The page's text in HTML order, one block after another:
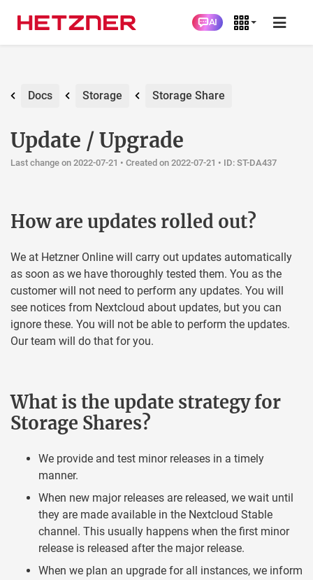
AI
Docs Storage Storage Share
Update / Upgrade
Last change on 2022-07-21 • Created on 2022-07-21 • ID: ST-DA437
How are updates rolled out?
We at Hetzner Online will carry out updates automatically
as soon as we have thoroughly tested them. You as the
customer will not need to perform any updates. You will
see notices from Nextcloud about updates, but you can
ignore these. You will not be able to perform the updates.
Our team will do that for you.
What is the update strategy for
Storage Shares?
We provide and test minor releases in a timely
manner.
When new major releases are released, we wait until
they are made available in the Nextcloud Stable
channel. This usually happens when the first minor
release is released after the major release.
When we plan an upgrade for all instances, we inform